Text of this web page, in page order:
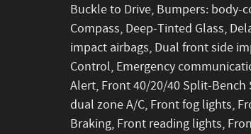
Buckle to Drive, Bumpers: body-
Compass, Deep-Tinted Glass,
impact airbags, Dual front side
Control, Emergency
Alert, Front 40/20/40 Split-
dual zone A/C, Front fog lights,
Braking, Front reading lights,